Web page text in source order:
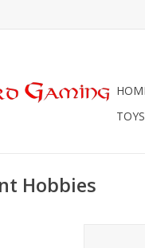
Hobbies